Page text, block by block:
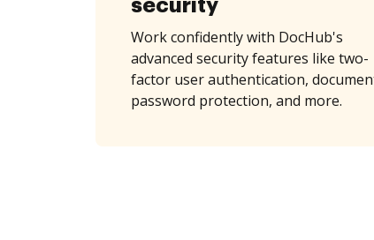
security
Work confidently with DocHub's
advanced security features like two-
factor user authentication,
password protection, and more.